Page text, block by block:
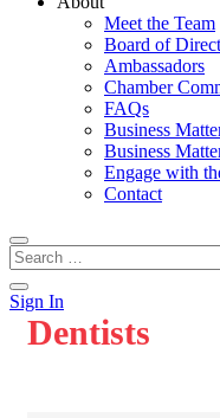
Meet the Team
Board of
Ambassadors
Chamber
FAQs
Business
Business
Engage with
Contact
Sign In
Dentists